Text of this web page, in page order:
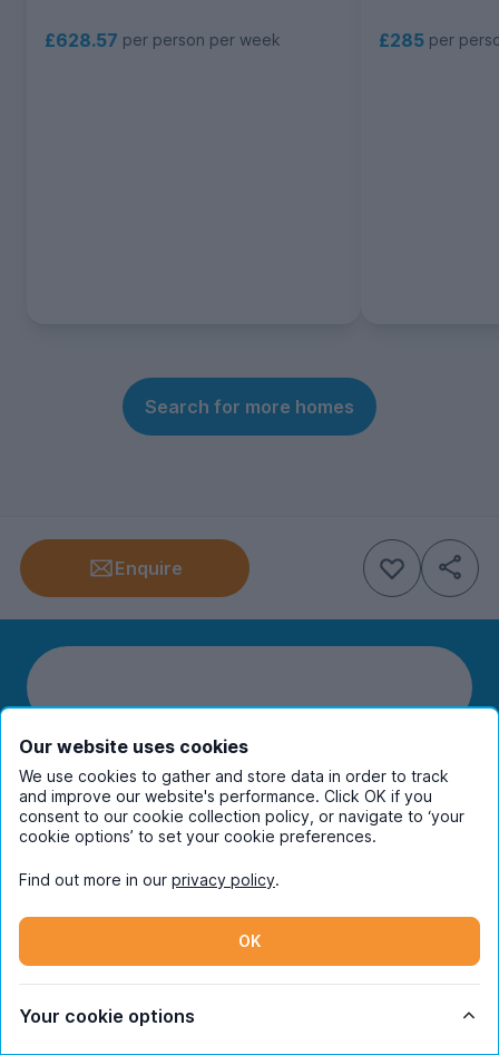
£628.57 per person per week £285 per
Search for more homes
Enquire
Students
Partners
Terms
Our website uses cookies
We use cookies to gather and store data in order to track
and improve our website's performance. Click OK if you
consent to our cookie collection policy, or navigate to ‘your
cookie options’ to set your cookie preferences.
Find out more in our privacy policy.
OK
Your cookie options